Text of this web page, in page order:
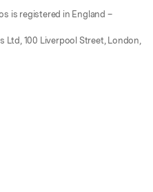
is registered in England –
Ltd, 100 Liverpool Street, London,